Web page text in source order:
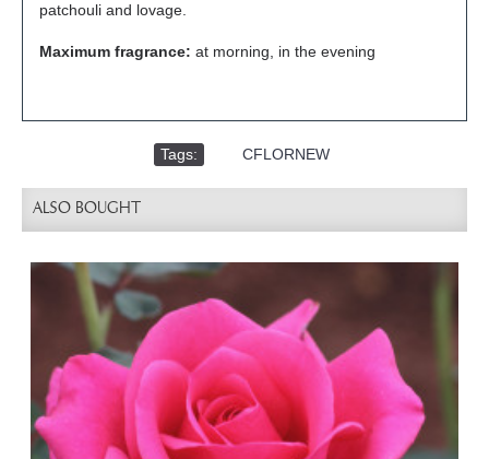
patchouli and lovage.
Maximum fragrance: at morning, in the evening
Tags: CFLORNEW
ALSO BOUGHT